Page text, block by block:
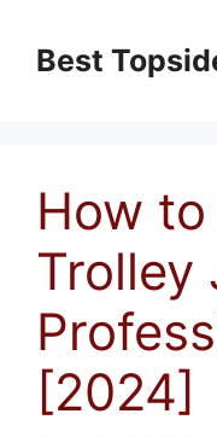
contentBest
How
Trolley
[2024]